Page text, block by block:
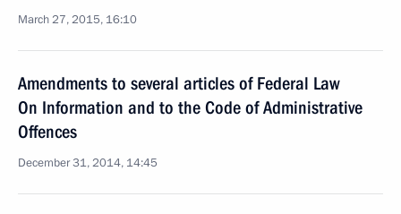
March 27, 2015, 16:10
Amendments to several articles of Federal Law
On Information and to the Code of Administrative
Offences
December 31, 2014, 14:45